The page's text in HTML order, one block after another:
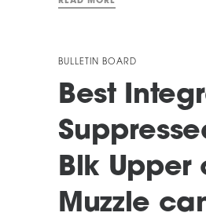
BULLETIN BOARD
Best
Blk Upper
Muzzle